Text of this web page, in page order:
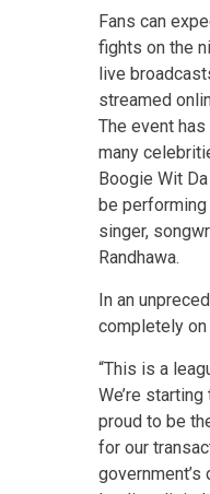
Fans can
fights on the
live
streamed
The event
many
Boogie Wit
be
singer,
Randhawa.
In an
completely
“This is a
We’re
proud to be
for our